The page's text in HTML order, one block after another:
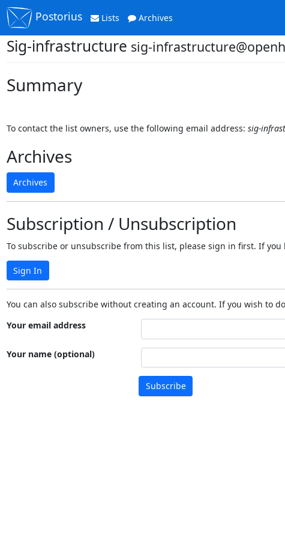
Postorius Lists Archives
Sig-infrastructure sig-
Summary
To contact the list owners, use the following email address: sig-
Archives
Archives
Subscription / Unsubscription
To subscribe or unsubscribe from this list, please sign in first. If
Sign In
You can also subscribe without creating an account. If you wish to
Your email address
Your name (optional)
Subscribe